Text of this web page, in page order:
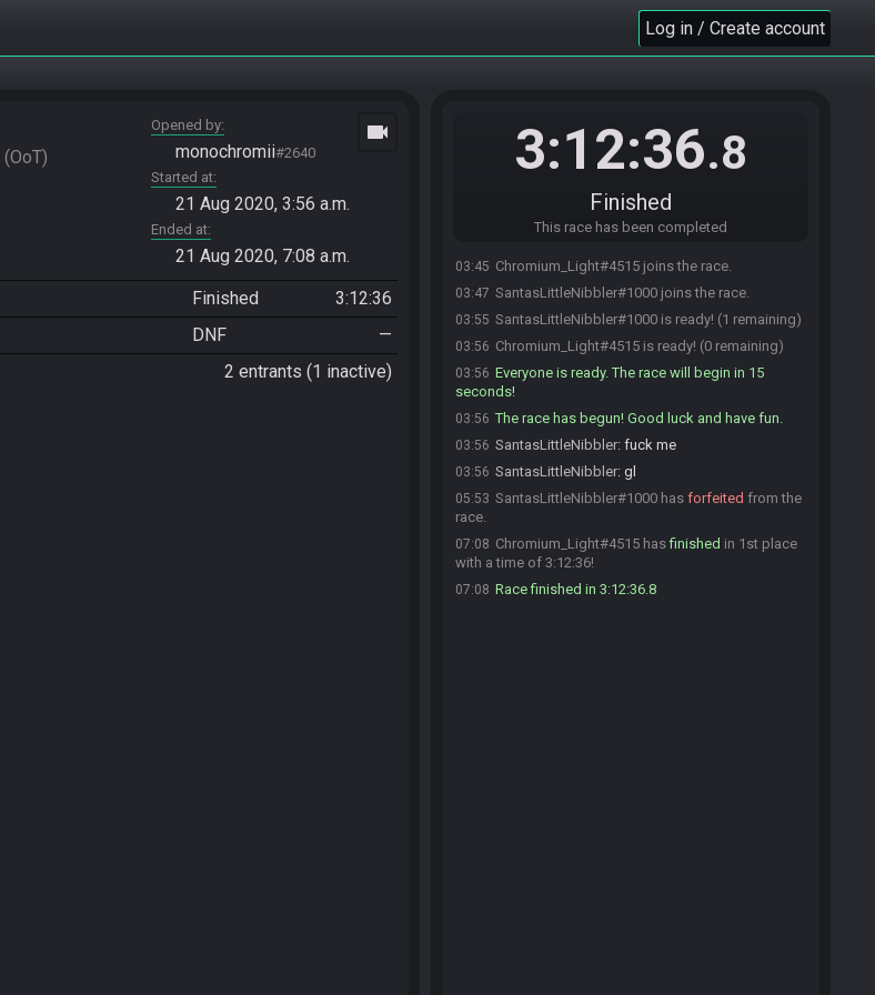
Log in / Create account
OoT
Opened by
monochromii#2640
Started at
21 Aug 2020, 3:56 a.m.
Ended at
21 Aug 2020, 7:08 a.m.
videocam
Finished
3:12:36
DNF
—
2 entrants (1 inactive)
3:12:36.8
Finished
This race has been completed
03:45 Chromium_Light#4515 joins the race.
03:47 SantasLittleNibbler#1000 joins the race.
03:55 SantasLittleNibbler#1000 is ready! (1 remaining)
03:56 Chromium_Light#4515 is ready! (0 remaining)
03:56 Everyone is ready. The race will begin in 15
seconds!
03:56 The race has begun! Good luck and have fun.
03:56 SantasLittleNibbler: fuck me
03:56 SantasLittleNibbler: gl
05:53 SantasLittleNibbler#1000 has forfeited from the
race.
07:08 Chromium_Light#4515 hasfinished in 1st place
with a time of 3:12:36!
07:08 Race finished in 3:12:36.8